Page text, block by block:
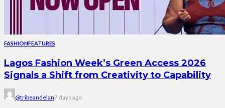
FASHIONFEATURES
Lagos Fashion Week’s Green Access 2026
Signals a Shift from Creativity to Capability
@tribeandelan7 days ago